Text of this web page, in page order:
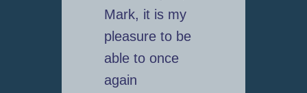
Mark, it is my
pleasure to be
able to once
again